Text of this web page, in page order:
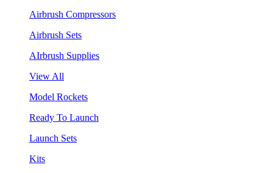
Airbrush Compressors
Airbrush Sets
AIrbrush Supplies
View All
Model Rockets
Ready To Launch
Launch Sets
Kits